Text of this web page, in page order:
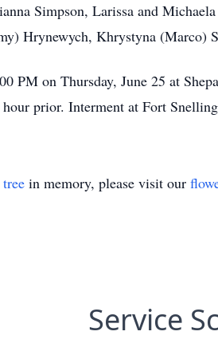
Simpson, Larissa and
Hrynewych, Khrystyna (Marco)
PM on Thursday, June 25 at
prior. Interment at Fort
in memory, please visit our
Service